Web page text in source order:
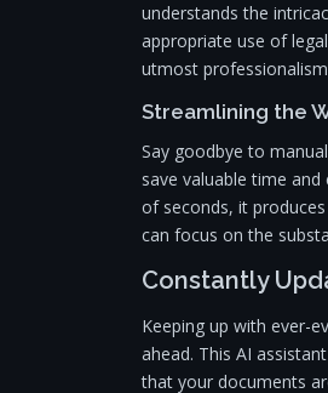
understands the
appropriate use of
utmost
Streamlining the
Say goodbye to
save valuable time
of seconds, it
can focus on the
Constantly
Keeping up with ever-
ahead. This AI
that your documents